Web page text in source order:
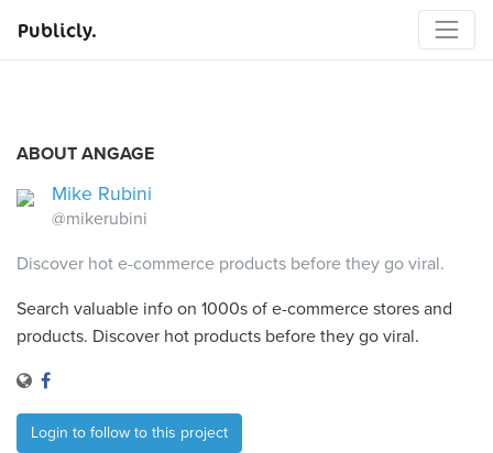
Publicly.
ABOUT ANGAGE
Mike Rubini
@mikerubini
Discover hot e-commerce products before they go viral.
Search valuable info on 1000s of e-commerce stores and
products. Discover hot products before they go viral.
Login to follow to this project